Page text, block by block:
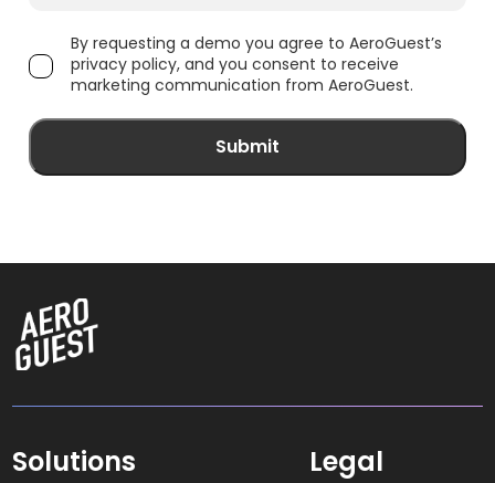
By requesting a demo you agree to AeroGuest’s
privacy policy, and you consent to receive
marketing communication from AeroGuest.
Solutions Legal